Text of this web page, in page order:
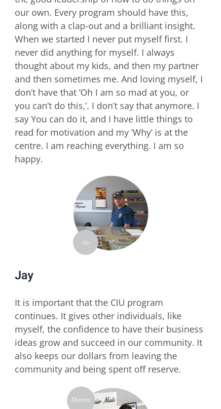
our own. Every program should have this,
along with a clap-out and a brilliant insight.
When we started I never put myself first. I
never did anything for myself. I always
thought about my kids, and then my partner
and then sometimes me. And loving myself, I
don’t have that ‘Oh I am so mad at you, or
you can’t do this,’. I don’t say that anymore. I
say You can do it, and I have little things to
read for motivation and my ‘Why’ is at the
centre. I am reaching everything. I am so
happy.
Jay
​It is important that the CIU program
continues. It gives other individuals, like
myself, the confidence to have their business
ideas grow and succeed in our community. It
also keeps our dollars from leaving the
community and being spent off reserve.